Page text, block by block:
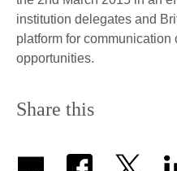
institution delegates and
platform for
opportunities.
Share this